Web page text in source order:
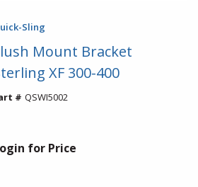
Sling
Mount Bracket
XF 300-400
# QSWI5002
for Price